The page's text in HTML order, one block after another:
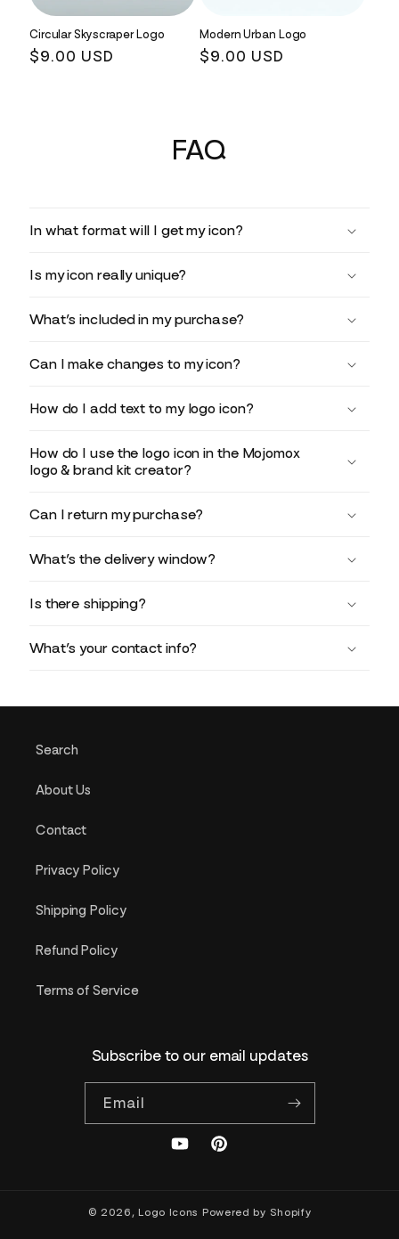
Circular Skyscraper Logo
Regular
$9.00 USD
Modern Urban Logo
Regular
$9.00 USD
FAQ
In what format will I get my icon?
Is my icon really unique?
What’s included in my purchase?
Can I make changes to my icon?
How do I add text to my logo icon?
How do I use the logo icon in the Mojomox
logo & brand kit creator?
Can I return my purchase?
What’s the delivery window?
Is there shipping?
What’s your contact info?
Search
About Us
Contact
Privacy Policy
Shipping Policy
Refund Policy
Terms of Service
Subscribe to our email updates
Email
YouTubePinterest
© 2026,Logo Icons Powered by Shopify